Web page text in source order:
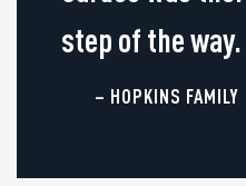
step of the way.
– HOPKINS FAMILY